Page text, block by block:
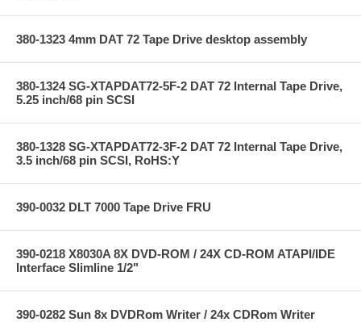
380-1323 4mm DAT 72 Tape Drive desktop assembly
380-1324 SG-XTAPDAT72-5F-2 DAT 72 Internal Tape Drive,
5.25 inch/68 pin SCSI
380-1328 SG-XTAPDAT72-3F-2 DAT 72 Internal Tape Drive,
3.5 inch/68 pin SCSI, RoHS:Y
390-0032 DLT 7000 Tape Drive FRU
390-0218 X8030A 8X DVD-ROM / 24X CD-ROM ATAPI/IDE
Interface Slimline 1/2"
390-0282 Sun 8x DVDRom Writer / 24x CDRom Writer